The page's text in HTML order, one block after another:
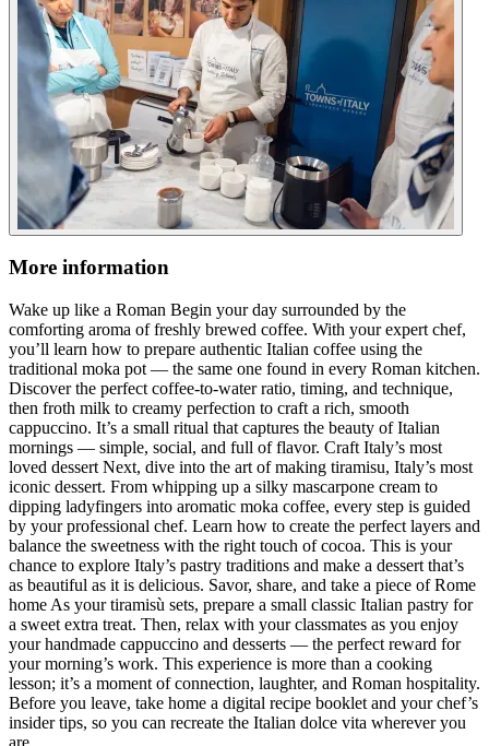
More information
Wake up like a Roman Begin your day surrounded by the
comforting aroma of freshly brewed coffee. With your expert chef,
you’ll learn how to prepare authentic Italian coffee using the
traditional moka pot — the same one found in every Roman kitchen.
Discover the perfect coffee-to-water ratio, timing, and technique,
then froth milk to creamy perfection to craft a rich, smooth
cappuccino. It’s a small ritual that captures the beauty of Italian
mornings — simple, social, and full of flavor. Craft Italy’s most
loved dessert Next, dive into the art of making tiramisu, Italy’s most
iconic dessert. From whipping up a silky mascarpone cream to
dipping ladyfingers into aromatic moka coffee, every step is guided
by your professional chef. Learn how to create the perfect layers and
balance the sweetness with the right touch of cocoa. This is your
chance to explore Italy’s pastry traditions and make a dessert that’s
as beautiful as it is delicious. Savor, share, and take a piece of Rome
home As your tiramisù sets, prepare a small classic Italian pastry for
a sweet extra treat. Then, relax with your classmates as you enjoy
your handmade cappuccino and desserts — the perfect reward for
your morning’s work. This experience is more than a cooking
lesson; it’s a moment of connection, laughter, and Roman hospitality.
Before you leave, take home a digital recipe booklet and your chef’s
insider tips, so you can recreate the Italian dolce vita wherever you